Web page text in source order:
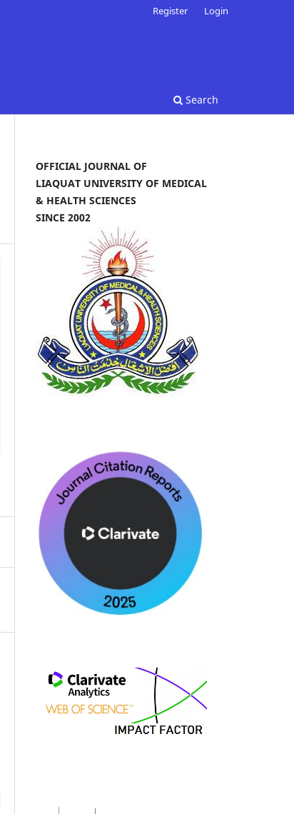
Search
Register Login
OFFICIAL JOURNAL OF
LIAQUAT UNIVERSITY OF MEDICAL
& HEALTH SCIENCES
SINCE 2002